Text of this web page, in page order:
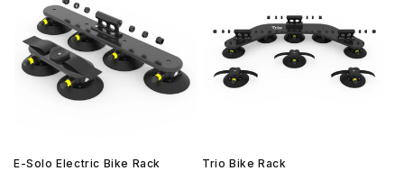
E-Solo Electric Bike Rack Trio Bike Rack